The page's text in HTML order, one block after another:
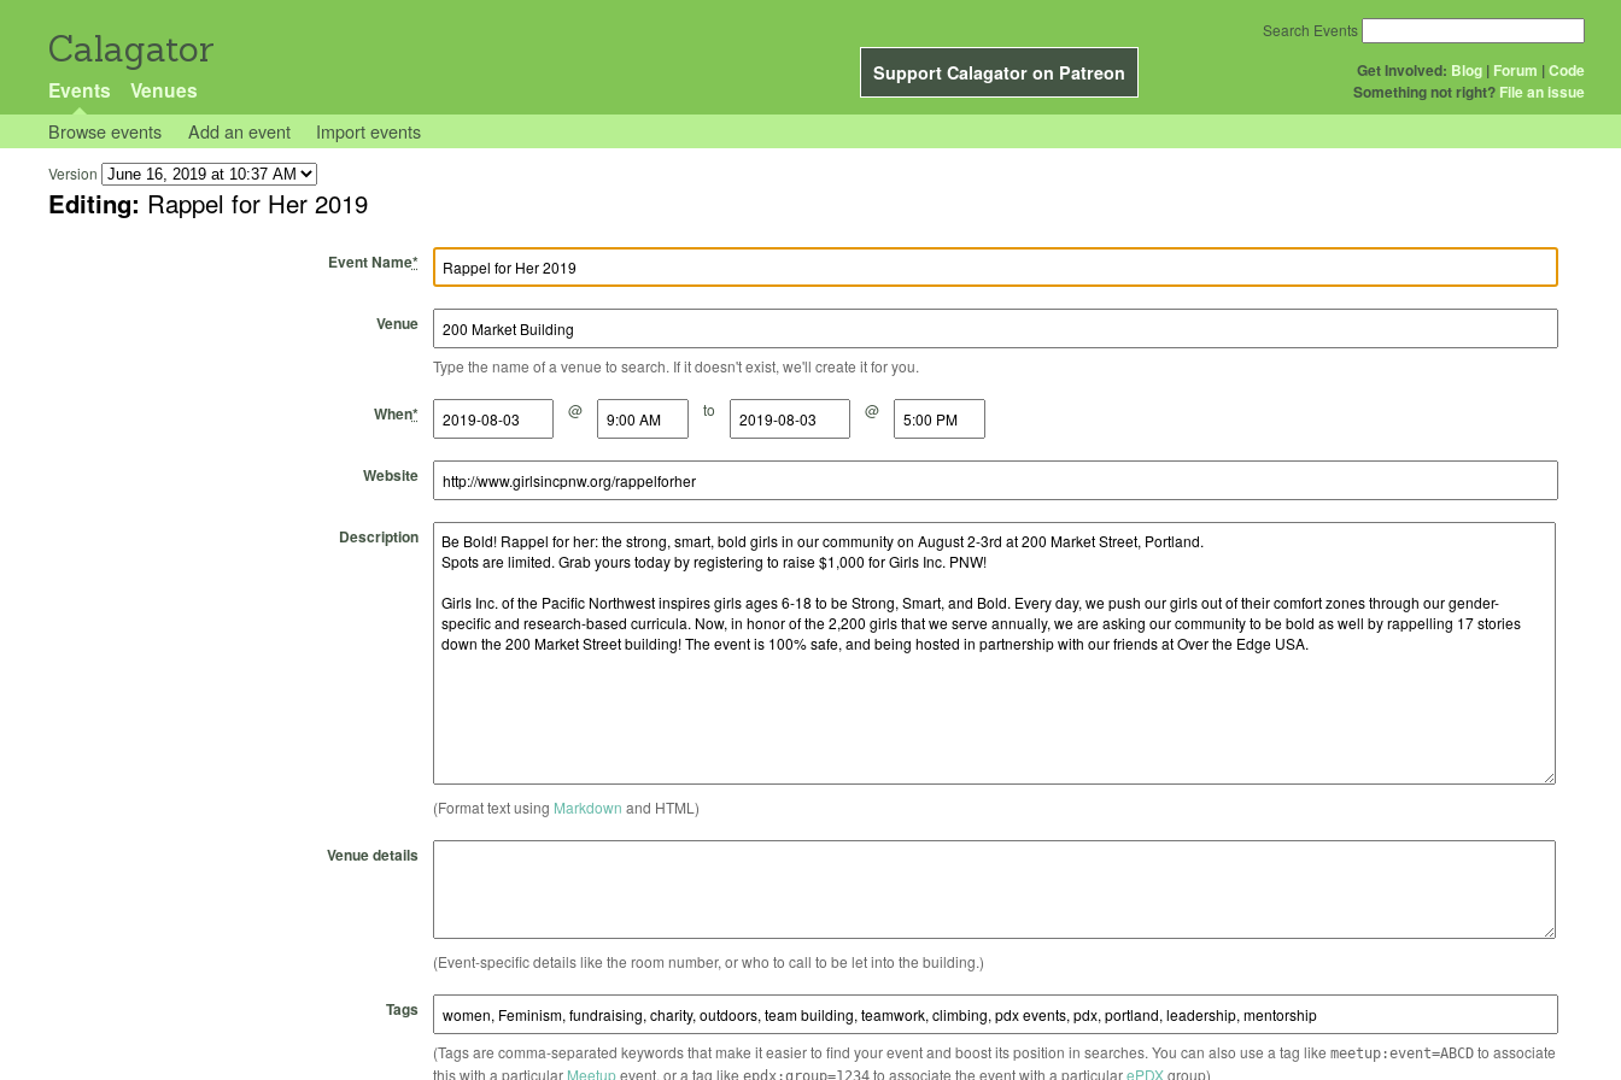
Calagator
Support Calagator on Patreon
Events Venues
Get Involved: Blog | Forum |Code
Something not right? File an issue
Search Events
Browse events Add an event Import events
Version
Editing: Rappel for Her 2019
Event Name*
Venue
Type the name of a venue to search. If it doesn't exist, we'll create it for you.
When*
Start Date @
Start Time to
End Date @
End Time
Website
Description
(Format text using Markdown and HTML)
Venue details
(Event-specific details like the room number, or who to call to be let into the building.)
Tags
(Tags are comma-separated keywords that make it easier to find your event and boost its position in searches. You can also use a tag like meetup:event=ABCDto associate
this with a particular Meetupevent, or a tag like to associate the event with a particularePDXgroup)